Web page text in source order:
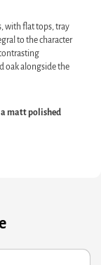
with flat tops, tray
to the character
oak alongside the
matt polished